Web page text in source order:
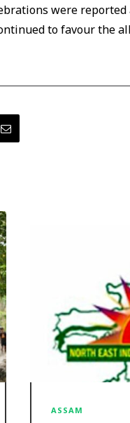
were reported
to favour the
ASSAM